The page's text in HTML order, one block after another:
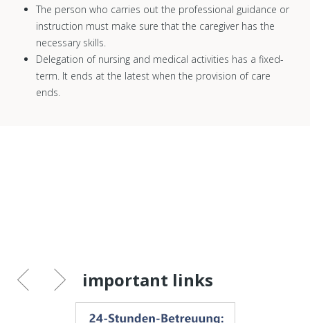
The person who carries out the professional guidance or
instruction must make sure that the caregiver has the
necessary skills.
Delegation of nursing and medical activities has a fixed-
term. It ends at the latest when the provision of care
ends.
important links